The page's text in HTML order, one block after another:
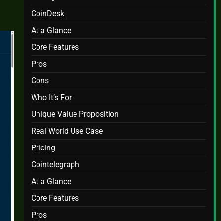
CoinDesk
At a Glance
Core Features
Pros
Cons
Who It’s For
Unique Value Proposition
Real World Use Case
Pricing
Cointelegraph
At a Glance
Core Features
Pros